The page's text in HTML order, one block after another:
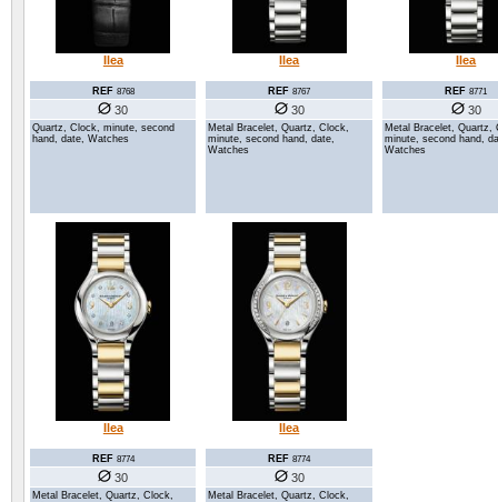
Ilea
REF 8768
30
Quartz, Clock, minute, second
hand, date, Watches
Ilea
REF 8767
30
Metal Bracelet, Quartz, Clock,
minute, second hand, date,
Watches
Ilea
REF 8771
30
Metal Bracelet, Quartz,
minute, second hand,
Watches
Ilea
REF 8774
30
Metal Bracelet, Quartz, Clock,
Ilea
REF 8774
30
Metal Bracelet, Quartz, Clock,